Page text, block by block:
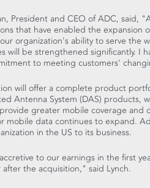
President and CEO of ADC, said,
that have enabled the
organization's ability to serve the
will be strengthened significantly. I
to meeting customers'
will offer a complete product
Antenna System (DAS) products,
greater mobile coverage and
mobile data continues to expand.
in the US to its business.
to our earnings in the first
the acquisition," said Lynch.